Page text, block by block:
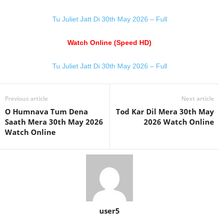
Tu Juliet Jatt Di 30th May 2026 – Full
Watch Online (Speed HD)
Tu Juliet Jatt Di 30th May 2026 – Full
Previous article
O Humnava Tum Dena
Saath Mera 30th May 2026
Watch Online
Next article
Tod Kar Dil Mera 30th May
2026 Watch Online
user5